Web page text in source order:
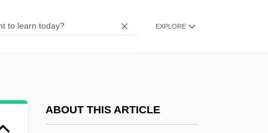
EXPLORE
ABOUT THIS ARTICLE
Writhe